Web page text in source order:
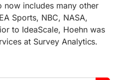
now includes many other
Sports, NBC, NASA,
to IdeaScale, Hoehn was
at Survey Analytics.